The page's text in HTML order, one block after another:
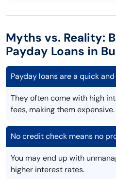
Myths vs. Reality:
Payday Loans in
Payday loans are a quick
They often come with high
fees, making them expensive.
No credit check means no
You may end up with
higher interest rates.